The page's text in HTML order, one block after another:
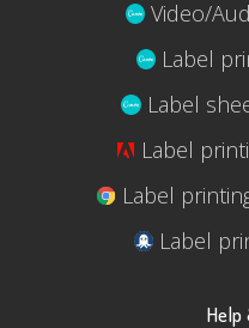
Video/
Label
Label
Label
Label
Label